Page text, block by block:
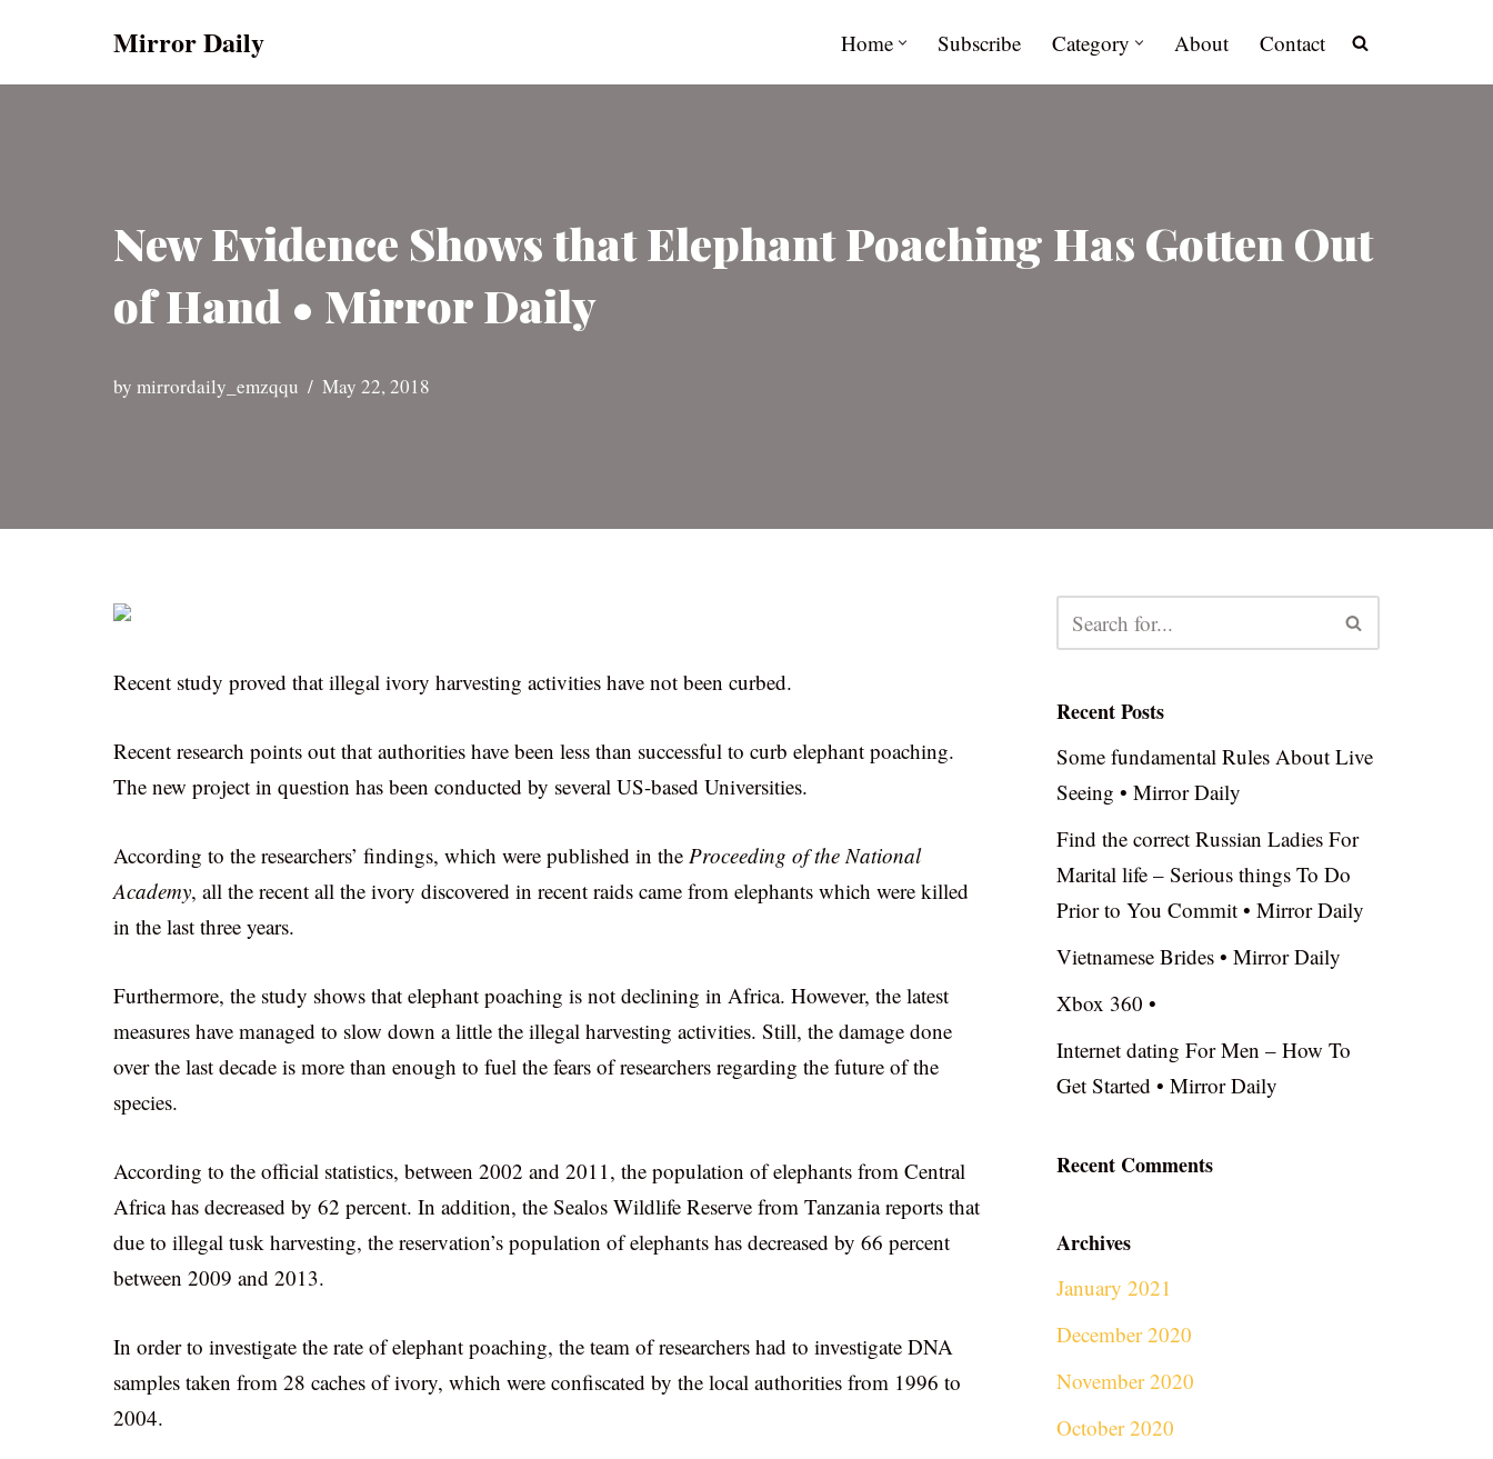
Mirror Daily Home Subscribe Category About Contact
New Evidence Shows that Elephant Poaching Has Gotten Out
of Hand • Mirror Daily
by mirrordaily_emzqqu May 22, 2018
Recent study proved that illegal ivory harvesting activities have not been curbed.
Recent research points out that authorities have been less than successful to curb elephant poaching.
The new project in question has been conducted by several US-based Universities.
According to the researchers’ findings, which were published in the Proceeding of the National
Academy, all the recent all the ivory discovered in recent raids came from elephants which were killed
in the last three years.
Furthermore, the study shows that elephant poaching is not declining in Africa. However, the latest
measures have managed to slow down a little the illegal harvesting activities. Still, the damage done
over the last decade is more than enough to fuel the fears of researchers regarding the future of the
species.
According to the official statistics, between 2002 and 2011, the population of elephants from Central
Africa has decreased by 62 percent. In addition, the Sealos Wildlife Reserve from Tanzania reports that
due to illegal tusk harvesting, the reservation’s population of elephants has decreased by 66 percent
between 2009 and 2013.
In order to investigate the rate of elephant poaching, the team of researchers had to investigate DNA
samples taken from 28 caches of ivory, which were confiscated by the local authorities from 1996 to
2004.
Recent Posts
Some fundamental Rules About Live
Seeing • Mirror Daily
Find the correct Russian Ladies For
Marital life – Serious things To Do
Prior to You Commit • Mirror Daily
Vietnamese Brides • Mirror Daily
Xbox 360 •
Internet dating For Men – How To
Get Started • Mirror Daily
Recent Comments
Archives
January 2021
December 2020
November 2020
October 2020